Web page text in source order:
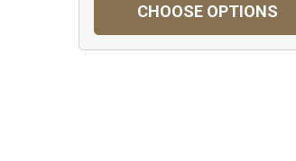
CHOOSE OPTIONS